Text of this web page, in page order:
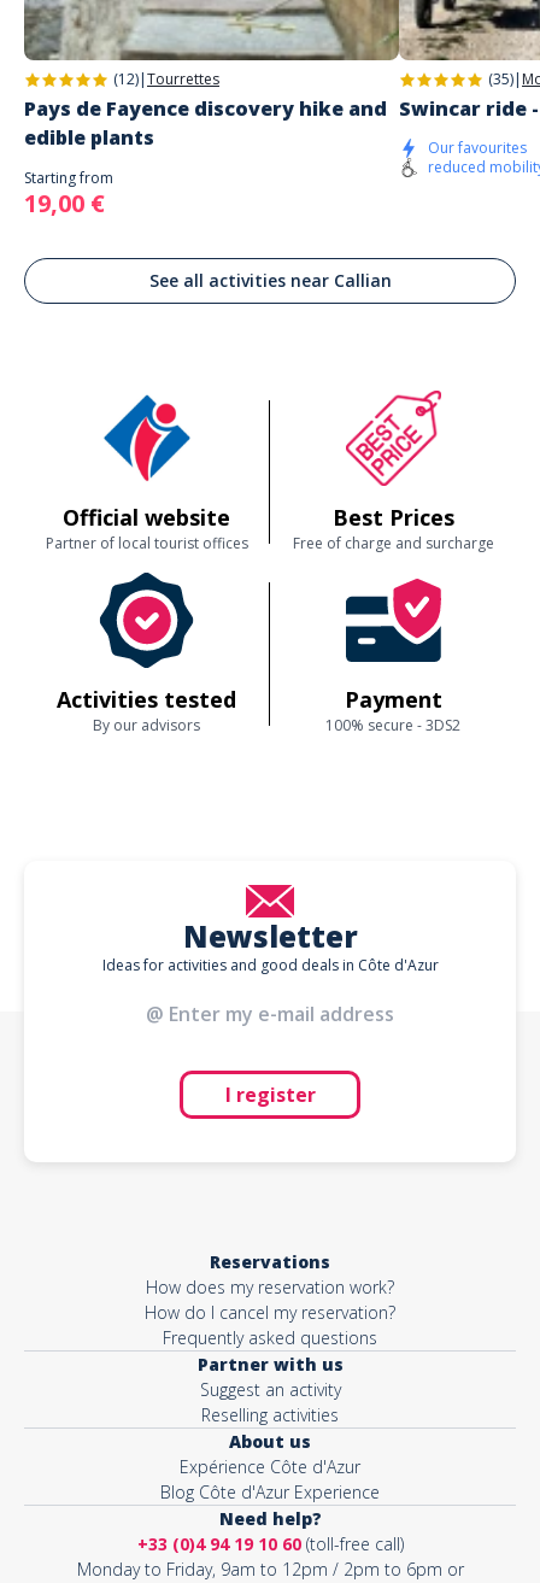
(12)|Tourrettes
Pays de Fayence discovery hike and
edible plants
Starting from
19,00 €
(35)|
Swincar ride
Our favourites
reduced
See all activities near Callian
Official website
Partner of local tourist offices
Best Prices
Free of charge and surcharge
Activities tested
By our advisors
Payment
100% secure - 3DS2
Newsletter
Ideas for activities and good deals in Côte d'Azur
I register
Reservations
How does my reservation work?
How do I cancel my reservation?
Frequently asked questions
Partner with us
Suggest an activity
Reselling activities
About us
Expérience Côte d'Azur
Blog Côte d'Azur Experience
Need help?
+33 (0)4 94 19 10 60(toll-free call)
Monday to Friday, 9am to 12pm / 2pm to 6pm or